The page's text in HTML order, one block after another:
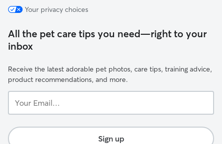
Your privacy choices
All the pet care tips you need—right to your
inbox
Receive the latest adorable pet photos, care tips, training advice,
product recommendations, and more.
Email...
Sign up